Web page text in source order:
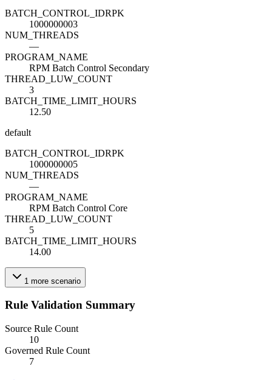
BATCH_CONTROL_IDRPK
1000000003
NUM_THREADS
—
PROGRAM_NAME
RPM Batch Control Secondary
THREAD_LUW_COUNT
3
BATCH_TIME_LIMIT_HOURS
12.50
default
BATCH_CONTROL_IDRPK
1000000005
NUM_THREADS
—
PROGRAM_NAME
RPM Batch Control Core
THREAD_LUW_COUNT
5
BATCH_TIME_LIMIT_HOURS
14.00
1 more scenario
Rule Validation Summary
Source Rule Count
10
Governed Rule Count
7